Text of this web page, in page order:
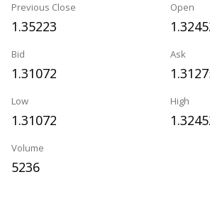
Previous Close
1.35223
Open
Bid
1.31072
Ask
Low
1.31072
High
Volume
5236